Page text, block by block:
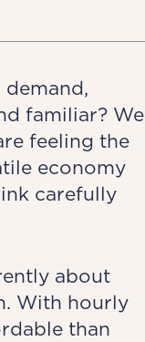
familiar? We
feeling the
economy
carefully
about
With hourly
than